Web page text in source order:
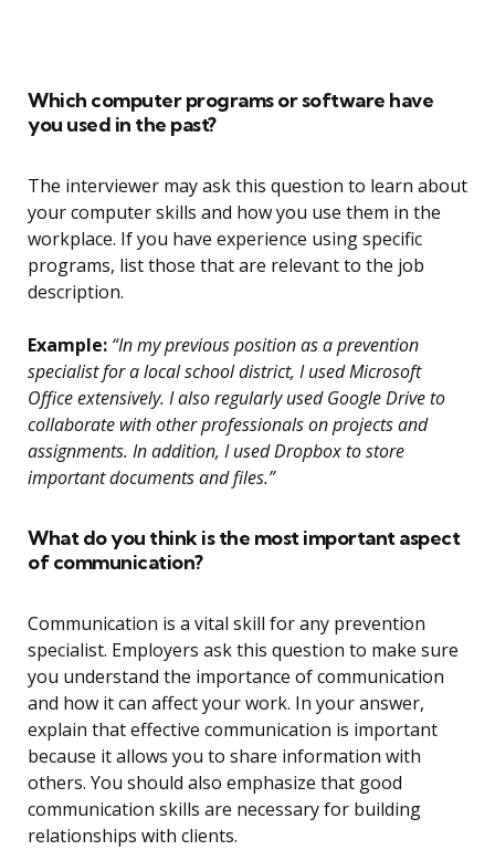
Which computer programs or software have
you used in the past?
The interviewer may ask this question to learn about
your computer skills and how you use them in the
workplace. If you have experience using specific
programs, list those that are relevant to the job
description.
Example: “In my previous position as a prevention
specialist for a local school district, I used Microsoft
Office extensively. I also regularly used Google Drive to
collaborate with other professionals on projects and
assignments. In addition, I used Dropbox to store
important documents and files.”
What do you think is the most important aspect
of communication?
Communication is a vital skill for any prevention
specialist. Employers ask this question to make sure
you understand the importance of communication
and how it can affect your work. In your answer,
explain that effective communication is important
because it allows you to share information with
others. You should also emphasize that good
communication skills are necessary for building
relationships with clients.